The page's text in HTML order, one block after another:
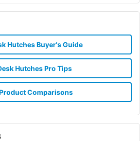
Hutches Buyer's Guide
Hutches Pro Tips
Comparisons